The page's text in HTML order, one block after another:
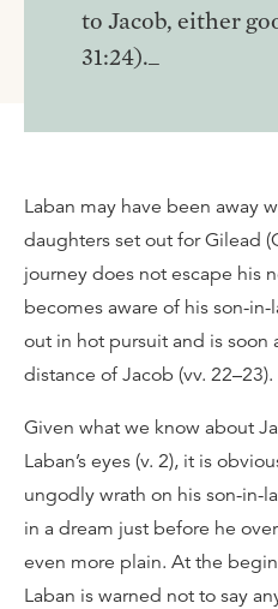
to Jacob, either
31:24)._
Laban may have been away
daughters set out for Gilead
journey does not escape his
becomes aware of his son-in-
out in hot pursuit and is
distance of Jacob (vv. 22–23).
Given what we know about
Laban’s eyes (v. 2), it is
ungodly wrath on his son-in-
in a dream just before he
even more plain. At the
Laban is warned not to say